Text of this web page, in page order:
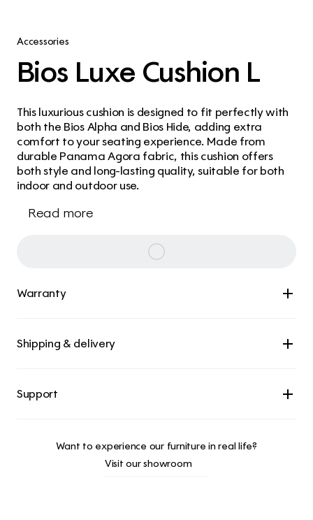
Accessories
Bios Luxe Cushion L
This luxurious cushion is designed to fit perfectly with
both the Bios Alpha and Bios Hide, adding extra
comfort to your seating experience. Made from
durable Panama Agora fabric, this cushion offers
both style and long-lasting quality, suitable for both
indoor and outdoor use.
Read more
Warranty
Shipping & delivery
Want to experience our furniture in real life?
Visit our showroom